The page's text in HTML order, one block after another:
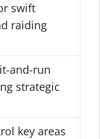
swift
raiding
and-run
strategic
key areas